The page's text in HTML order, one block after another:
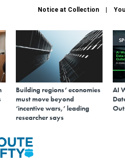
Notice at Collection
Building regions’ economies
must move beyond
‘incentive wars,’ leading
researcher says
AI